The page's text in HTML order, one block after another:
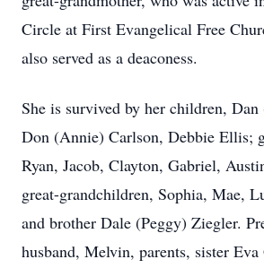
Circle at First Evangelical Free
also served as a deaconess.
She is survived by her children,
Don (Annie) Carlson, Debbie Ellis;
Ryan, Jacob, Clayton, Gabriel,
great-grandchildren, Sophia, Mae,
and brother Dale (Peggy) Ziegler.
husband, Melvin, parents, sister Eva